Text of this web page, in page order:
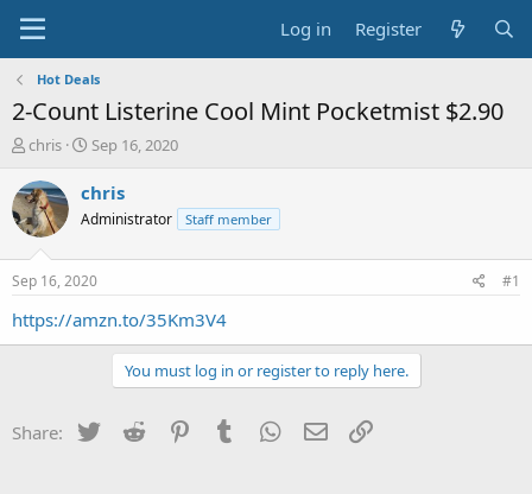
Log in Register
Hot Deals
2-Count Listerine Cool Mint Pocketmist $2.90
T
r
e
a
t
a
chris
S
a
t
a
t
e
Sep 16, 2020
chris
Administrator Staff member
Sep 16, 2020 #1
https://amzn.to/35Km3V4
You must log in or register to reply here.
Share: Twitter Reddit PinterestTumblr WhatsApp
Email